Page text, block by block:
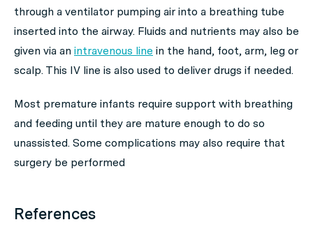
through a ventilator pumping air into a breathing tube
inserted into the airway. Fluids and nutrients may also be
given via an intravenous line in the hand, foot, arm, leg or
scalp. This IV line is also used to deliver drugs if needed.
Most premature infants require support with breathing
and feeding until they are mature enough to do so
unassisted. Some complications may also require that
surgery be performed
References